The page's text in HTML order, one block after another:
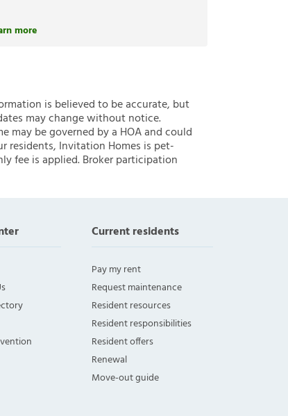
more
is believed to be accurate, but
may change without notice.
may be governed by a HOA and could
residents, Invitation Homes is pet-
fee is applied. Broker participation
Current residents
Pay my rent
Request maintenance
Resident resources
Resident responsibilities
Resident offers
Renewal
Move-out guide